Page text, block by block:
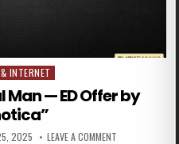
INTERNET
Man — ED Offer by
2025 LEAVE A COMMENT